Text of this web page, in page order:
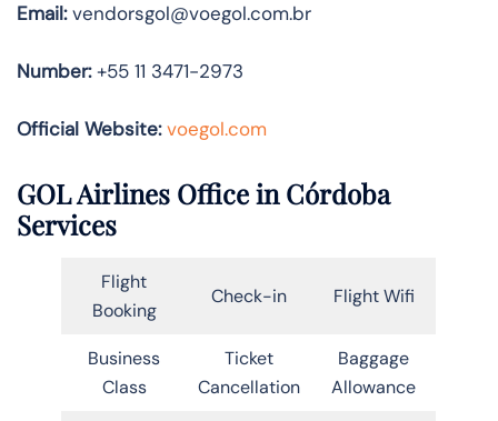
Email:vendorsgol@voegol.com.br
Number:+55 11 3471-2973
Official Website: voegol.com
GOL Airlines Office in Córdoba
Services
Flight
Booking
Check-in Flight Wifi
Business
Class
Ticket
Cancellation
Baggage
Allowance